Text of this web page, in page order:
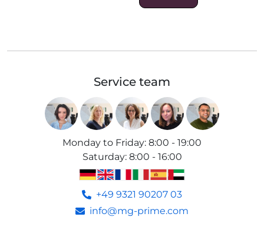
Service team
Monday to Friday: 8:00 - 19:00
Saturday: 8:00 - 16:00
+49 9321 90207 03
info@mg-prime.com